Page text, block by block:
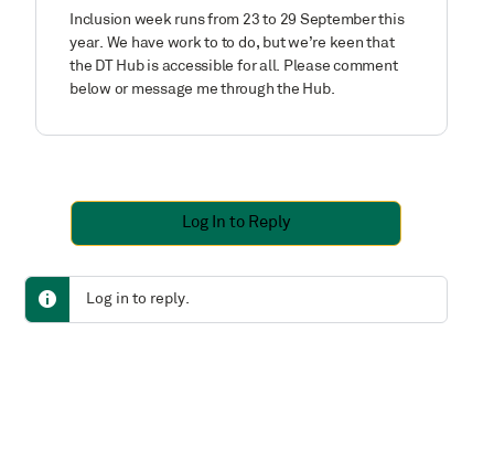
Inclusion week runs from 23 to 29 September this
year. We have work to to do, but we’re keen that
the DT Hub is accessible for all. Please comment
below or message me through the Hub.
Log In to Reply
Log in to reply.